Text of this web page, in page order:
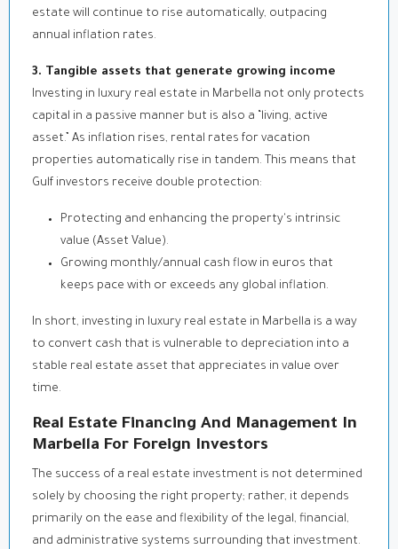
estate will continue to rise automatically, outpacing
annual inflation rates.
3. Tangible assets that generate growing income
Investing in luxury real estate in Marbella not only protects
capital in a passive manner but is also a “living, active
asset.” As inflation rises, rental rates for vacation
properties automatically rise in tandem. This means that
Gulf investors receive double protection:
Protecting and enhancing the property's intrinsic
value (Asset Value).
Growing monthly/annual cash flow in euros that
keeps pace with or exceeds any global inflation.
In short, investing in luxury real estate in Marbella is a way
to convert cash that is vulnerable to depreciation into a
stable real estate asset that appreciates in value over
time.
Real Estate Financing And Management In
Marbella For Foreign Investors
The success of a real estate investment is not determined
solely by choosing the right property; rather, it depends
primarily on the ease and flexibility of the legal, financial,
and administrative systems surrounding that investment.